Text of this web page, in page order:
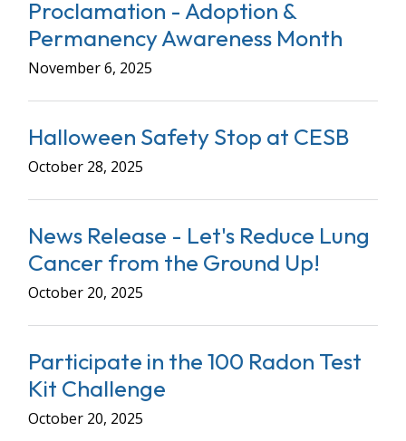
Proclamation - Adoption &
Permanency Awareness Month
November 6, 2025
Halloween Safety Stop at CESB
October 28, 2025
News Release - Let's Reduce Lung
Cancer from the Ground Up!
October 20, 2025
Participate in the 100 Radon Test
Kit Challenge
October 20, 2025